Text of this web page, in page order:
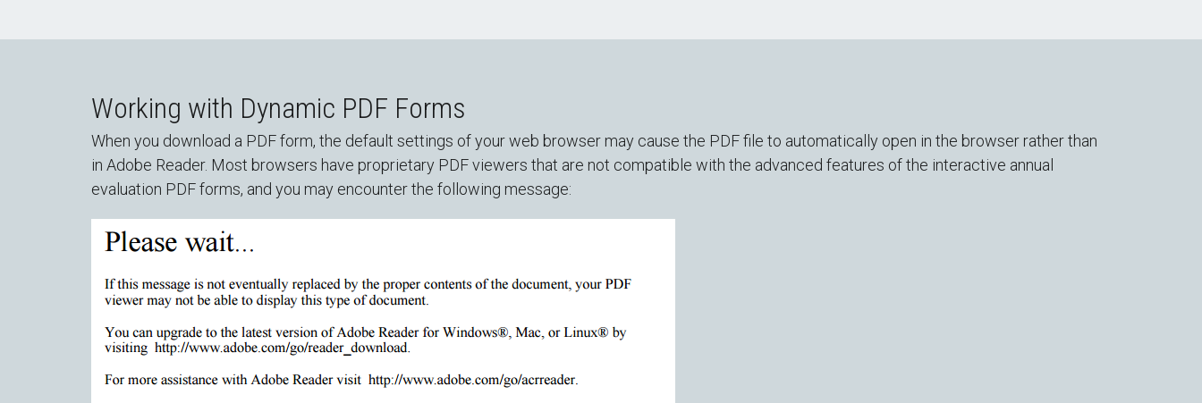
Working with Dynamic PDF Forms
When you download a PDF form, the default settings of your web browser may cause the PDF file to automatically open in the browser rather than
in Adobe Reader. Most browsers have proprietary PDF viewers that are not compatible with the advanced features of the interactive annual
evaluation PDF forms, and you may encounter the following message: